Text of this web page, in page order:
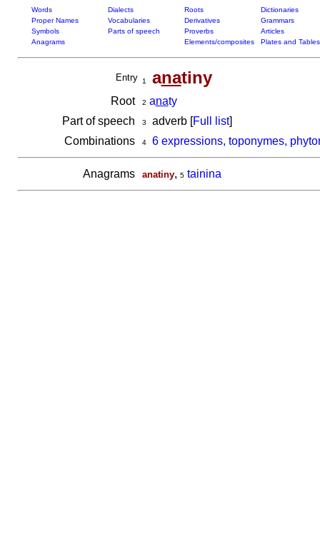
Words Dialects Roots
Dictionaries
Proper Names
Vocabularies Derivatives
Grammars
Symbols
Parts of speech Proverbs
Articles
Anagrams
Elements/composites Plates and Tables
Entry 1 anatiny
Root 2 anaty
Part of speech
3 adverb [Full list]
Combinations
4 6 expressions, toponymes,
Anagrams anatiny, 5 tainina